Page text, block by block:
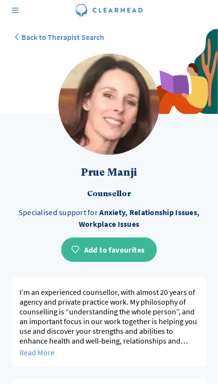
Back to Therapist Search
Prue Manji
Counsellor
Specialised support forAnxiety, Relationship Issues,
Workplace Issues
Add to favourites
I’m an experienced counsellor, with almost 20 years of
agency and private practice work. My philosophy of
counselling is “understanding the whole person”, and
an important focus in our work together is helping you
use and discover your strengths and abilities to
enhance health and well-being, relationships and
quality of life. I see counselling as a change process,
Read More